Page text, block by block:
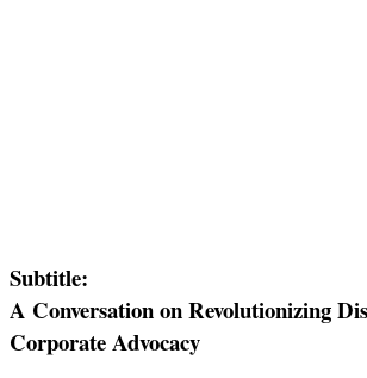
Subtitle:
A Conversation on Revolutionizing
Corporate Advocacy